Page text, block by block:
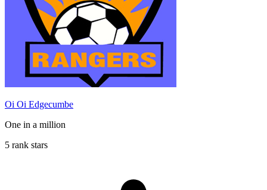
Oi Oi Edgecumbe
One in a million
5 rank stars